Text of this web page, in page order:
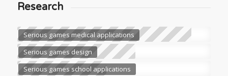
Research
Serious games medical applications
Serious games design
Serious games school applications